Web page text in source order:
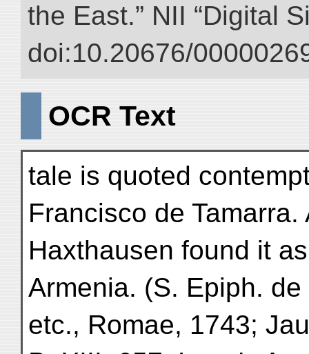
the East.” NII “Digital
doi:10.20676/
OCR Text
tale is quoted
Francisco de Tamarra.
Haxthausen found it
Armenia. (S. Epiph.
etc., Romae, 1743;